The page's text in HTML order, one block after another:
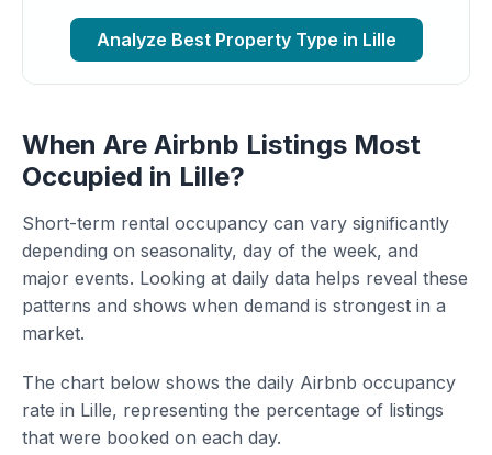
Analyze Best Property Type in Lille
When Are Airbnb Listings Most
Occupied in Lille?
Short-term rental occupancy can vary significantly
depending on seasonality, day of the week, and
major events. Looking at daily data helps reveal these
patterns and shows when demand is strongest in a
market.
The chart below shows the daily Airbnb occupancy
rate in Lille, representing the percentage of listings
that were booked on each day.